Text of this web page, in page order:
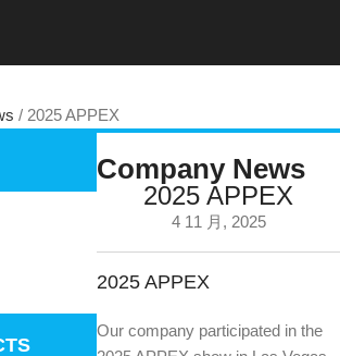
2025 APPEX
Company News
2025 APPEX
4 11 月, 2025
2025 APPEX
Our company participated in the